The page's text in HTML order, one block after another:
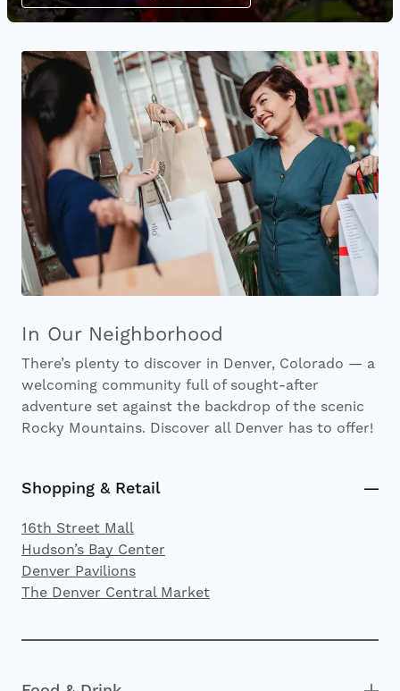
In Our Neighborhood
There’s plenty to discover in Denver, Colorado — a
welcoming community full of sought-after
adventure set against the backdrop of the scenic
Rocky Mountains. Discover all Denver has to offer!
Shopping & Retail
16th Street Mall
Hudson’s Bay Center
Denver Pavilions
The Denver Central Market